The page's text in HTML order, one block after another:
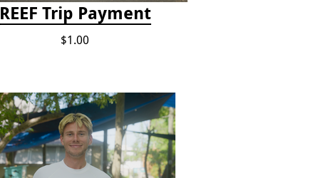
REEF Trip Payment
$1.00